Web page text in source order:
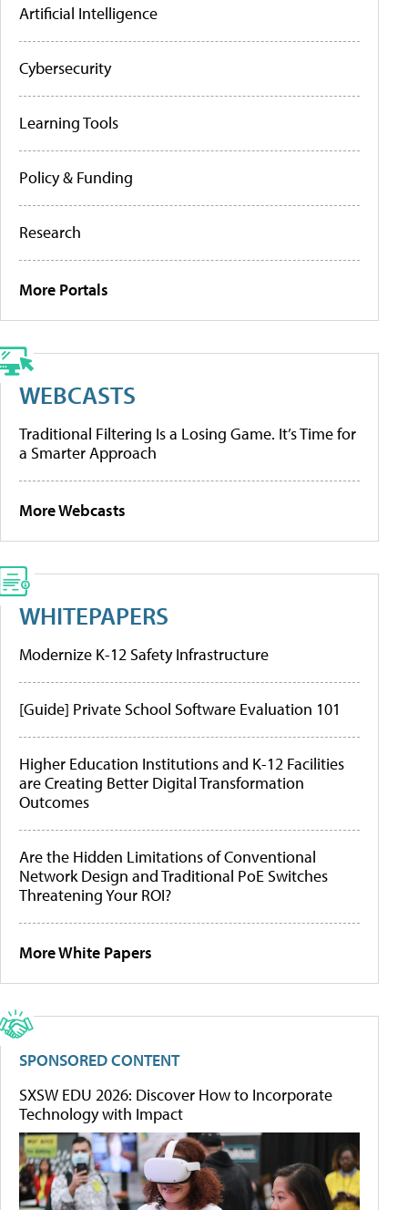
Artificial Intelligence
Cybersecurity
Learning Tools
Policy & Funding
Research
More Portals
WEBCASTS
Traditional Filtering Is a Losing Game. It’s Time for
a Smarter Approach
More Webcasts
WHITEPAPERS
Modernize K-12 Safety Infrastructure
[Guide] Private School Software Evaluation 101
Higher Education Institutions and K-12 Facilities
are Creating Better Digital Transformation
Outcomes
Are the Hidden Limitations of Conventional
Network Design and Traditional PoE Switches
Threatening Your ROI?
More White Papers
SPONSORED CONTENT
SXSW EDU 2026: Discover How to Incorporate
Technology with Impact